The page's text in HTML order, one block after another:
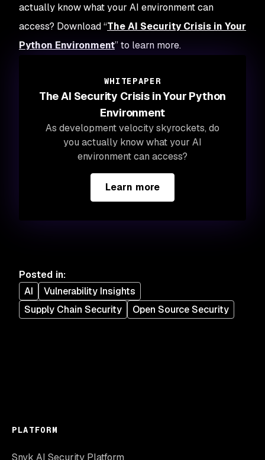
actually know what your AI environment can
access? Download “The AI Security Crisis in Your
Python Environment” to learn more.
WHITEPAPER
The AI Security Crisis in Your Python
Environment
As development velocity skyrockets, do
you actually know what your AI
environment can access?
Learn more
Posted in:
AI
Vulnerability Insights
Supply Chain Security
Open Source Security
PLATFORM
Snyk AI Security Platform